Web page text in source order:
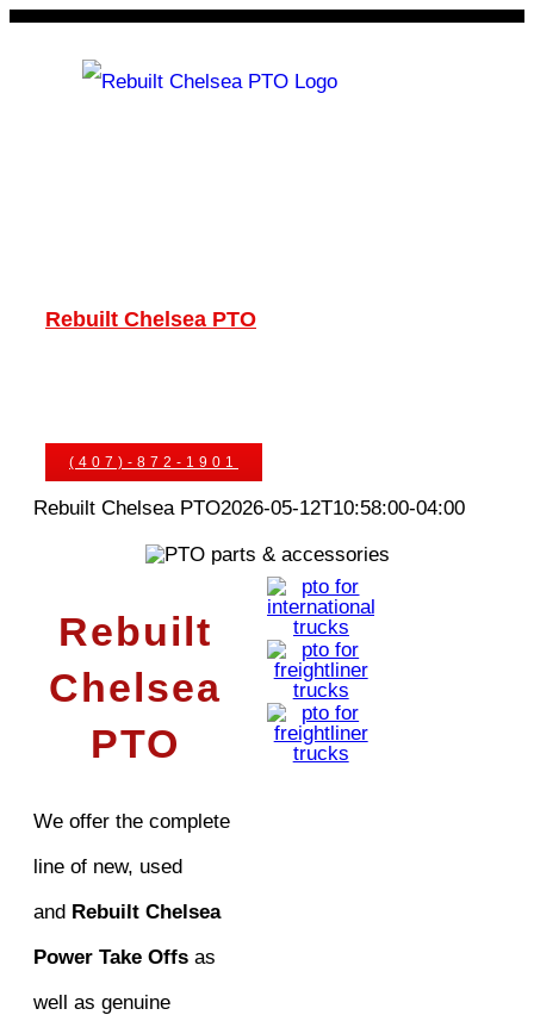
Skip
Rebuilt Chelsea PTO
(407)-872-1901
Rebuilt Chelsea PTO2026-05-12T10:58:00-04:00
Rebuilt
Chelsea
PTO
We offer the complete
line of new, used
andRebuilt Chelsea
Power Take Offs as
well as genuine